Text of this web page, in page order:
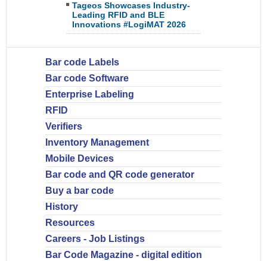
Tageos Showcases Industry-
Leading RFID and BLE
Innovations #LogiMAT 2026
Bar code Labels
Bar code Software
Enterprise Labeling
RFID
Verifiers
Inventory Management
Mobile Devices
Bar code and QR code generator
Buy a bar code
History
Resources
Careers - Job Listings
Bar Code Magazine - digital edition